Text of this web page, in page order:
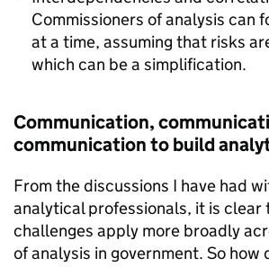
Commissioners of analysis can
at a time, assuming that risks
which can be a simplification.
Communication,
communication to build
From the discussions I have had
analytical professionals, it is clear
challenges apply more broadly
of analysis in government. So how